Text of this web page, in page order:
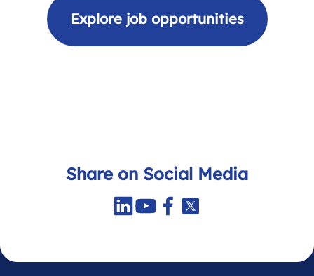
Explore job opportunities
Share on Social Media